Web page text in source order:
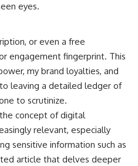
eyes.
or even a free
engagement fingerprint. This
my brand loyalties, and
leaving a detailed ledger of
to scrutinize.
concept of digital
relevant, especially
sensitive information such as
article that delves deeper